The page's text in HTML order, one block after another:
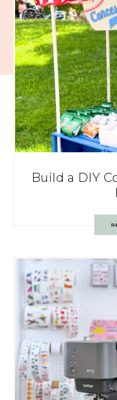
Build a DIY